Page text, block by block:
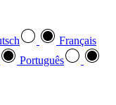
Français
Português